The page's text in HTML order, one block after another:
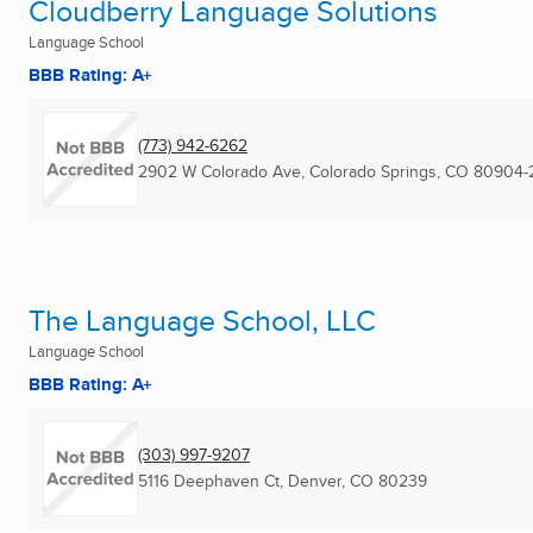
Cloudberry Language Solutions
Language School
BBB Rating: A+
(773) 942-6262
2902 W Colorado Ave, Colorado Springs, CO 80904-
The Language School, LLC
Language School
BBB Rating: A+
(303) 997-9207
5116 Deephaven Ct, Denver, CO 80239